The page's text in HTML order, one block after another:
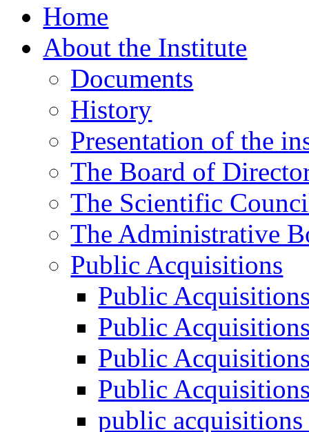
Home
About the Institute
Documents
History
Presentation of the
The Board of
The Scientific
The Administrative
Public Acquisitions
Public
Public
Public
Public
public